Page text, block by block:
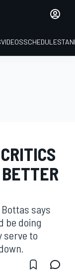
VIDEOSSCHEDULE
says
be doing
serve to